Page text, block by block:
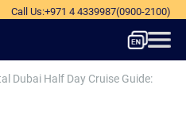
Call Us:+971 4 4339987(0900-2100)
Dubai Half Day Cruise Guide: